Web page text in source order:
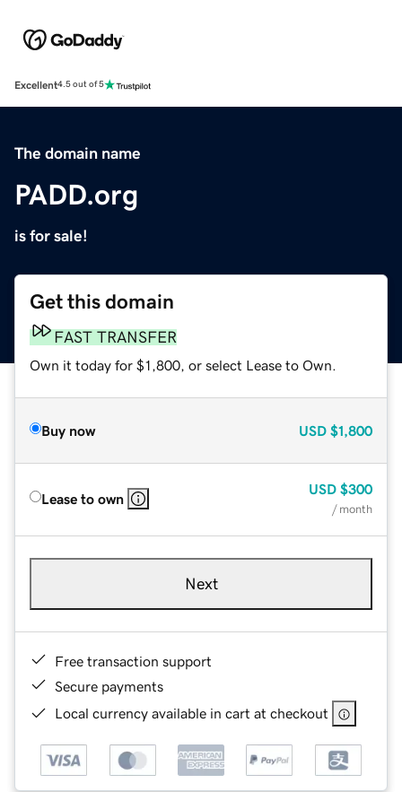
Excellent4.5 out of 5
The domain name
PADD.org
is for sale!
Get this domain
FAST TRANSFER
Own it today for $1,800, or select Lease to Own.
Buy now USD $1,800
Lease to own
USD $300
/ month
Next
Free transaction support
Secure payments
Local currency available in cart at checkout